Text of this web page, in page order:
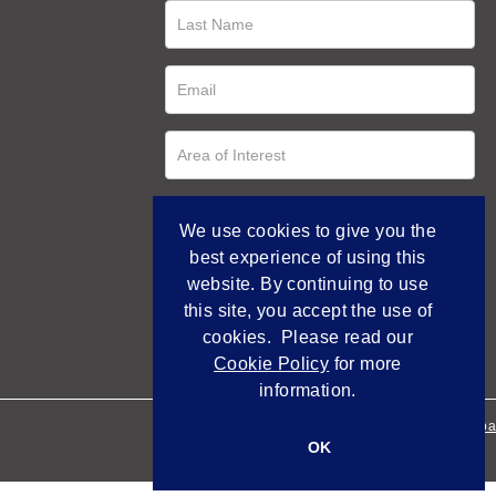
Empowered by
We use cookies to give you the
best experience of using this
website. By continuing to use
this site, you accept the use of
cookies. Please read our
Cookie Policy for more
information.
OK